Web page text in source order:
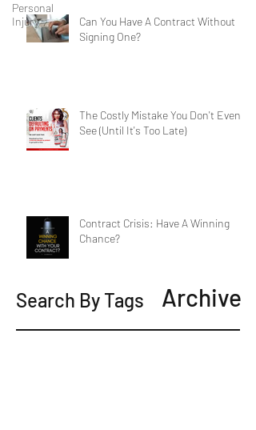
Personal
Injury
Can You Have A Contract Without
Signing One?
The Costly Mistake You Don't Even
See (Until It's Too Late)
Contract Crisis: Have A Winning
Chance?
Archive
Search By Tags